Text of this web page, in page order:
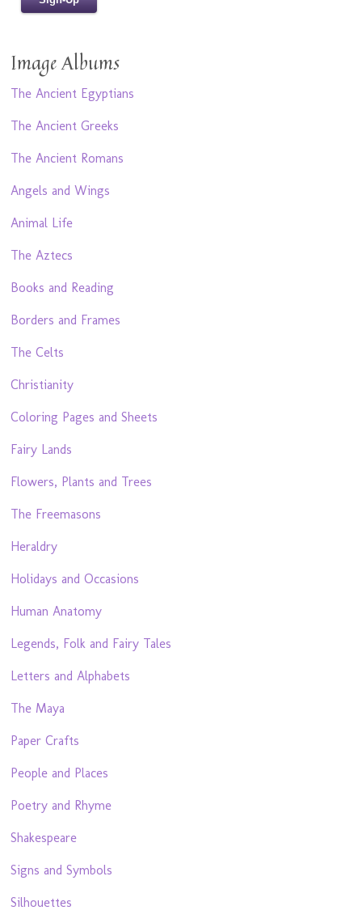
Image Albums
The Ancient Egyptians
The Ancient Greeks
The Ancient Romans
Angels and Wings
Animal Life
The Aztecs
Books and Reading
Borders and Frames
The Celts
Christianity
Coloring Pages and Sheets
Fairy Lands
Flowers, Plants and Trees
The Freemasons
Heraldry
Holidays and Occasions
Human Anatomy
Legends, Folk and Fairy Tales
Letters and Alphabets
The Maya
Paper Crafts
People and Places
Poetry and Rhyme
Shakespeare
Signs and Symbols
Silhouettes